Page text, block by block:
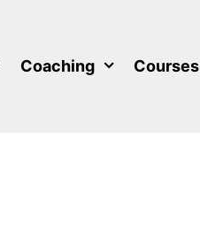
Coaching Courses